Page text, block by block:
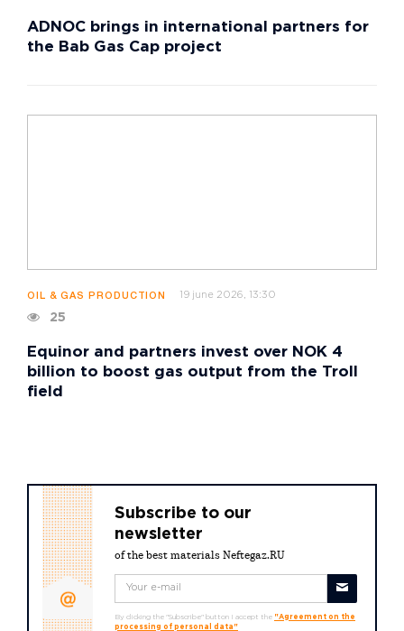
ADNOC brings in international partners for
the Bab Gas Cap project
OIL & GAS PRODUCTION 19 june 2026, 13:30
25
Equinor and partners invest over NOK 4
billion to boost gas output from the Troll
field
Subscribe to our
newsletter
of the best materials Neftegaz.RU
By clicking the "Subscribe" button I accept the "Agreement on the
processing of personal data"